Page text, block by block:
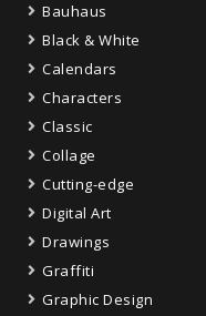
Bauhaus
Black & White
Calendars
Characters
Classic
Collage
Cutting-edge
Digital Art
Drawings
Graffiti
Graphic Design